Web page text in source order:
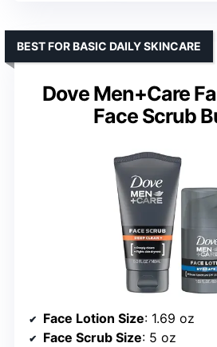
Dove Men+Care
Face Scrub
BEST FOR BASIC DAILY SKINCARE
Face Lotion Size: 1.69 oz
Face Scrub Size: 5 oz